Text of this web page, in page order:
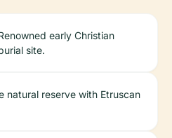
early Christian
site.
natural reserve with Etruscan